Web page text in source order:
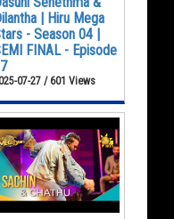
| Hiru Mega
- Season 04 |
FINAL - Episode
07-27 / 601 Views